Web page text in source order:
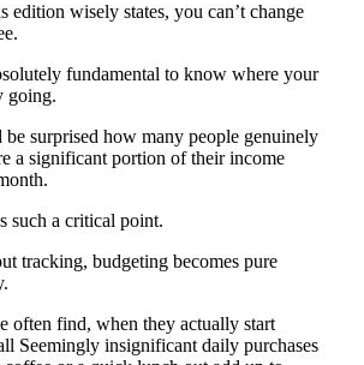
edition wisely states, you can’t change
fundamental to know where your
going.
be surprised how many people genuinely
a significant portion of their income
such a critical point.
tracking, budgeting becomes pure
often find, when they actually start
Seemingly insignificant daily purchases